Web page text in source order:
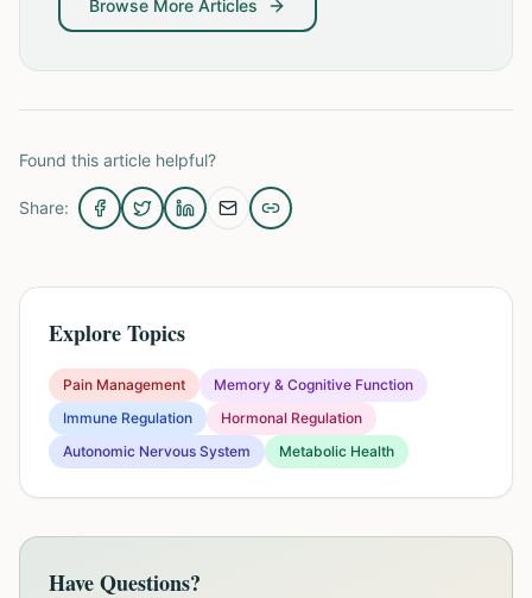
Browse More Articles
Found this article helpful?
Share:
Explore Topics
Pain Management
Memory & Cognitive Function
Immune Regulation
Hormonal Regulation
Autonomic Nervous System
Metabolic Health
Have Questions?